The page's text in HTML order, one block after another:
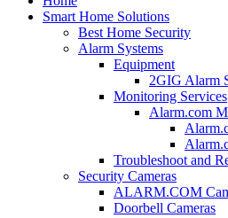
Smart Home Solutions
Best Home Security
Alarm Systems
Equipment
2GIG Alarm
Monitoring Services
Alarm.com
Troubleshoot and
Security Cameras
ALARM.COM
Doorbell Cameras